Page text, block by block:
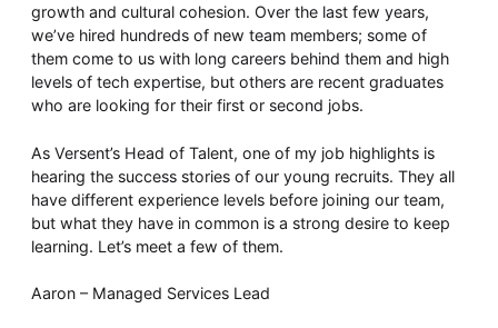
growth and cultural cohesion. Over the last few years,
we’ve hired hundreds of new team members; some of
them come to us with long careers behind them and high
levels of tech expertise, but others are recent graduates
who are looking for their first or second jobs.
As Versent’s Head of Talent, one of my job highlights is
hearing the success stories of our young recruits. They all
have different experience levels before joining our team,
but what they have in common is a strong desire to keep
learning. Let’s meet a few of them.
Aaron – Managed Services Lead